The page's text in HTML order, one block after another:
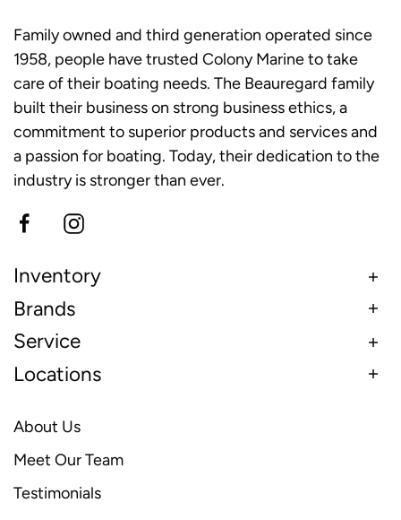
Family owned and third generation operated since
1958, people have trusted Colony Marine to take
care of their boating needs. The Beauregard family
built their business on strong business ethics, a
commitment to superior products and services and
a passion for boating. Today, their dedication to the
industry is stronger than ever.
Inventory
Brands
Service
Locations
About Us
Meet Our Team
Testimonials